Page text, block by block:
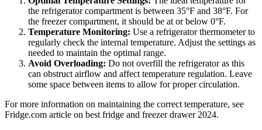
the refrigerator compartment is between 35°F and 38°F. For
the freezer compartment, it should be at or below 0°F.
Temperature Monitoring: Use a refrigerator thermometer to
regularly check the internal temperature. Adjust the settings as
needed to maintain the optimal range.
Avoid Overloading: Do not overfill the refrigerator as this
can obstruct airflow and affect temperature regulation. Leave
some space between items to allow for proper circulation.
For more information on maintaining the correct temperature, see
Fridge.com article on best fridge and freezer drawer 2024.